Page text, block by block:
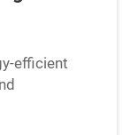
efficient
business in